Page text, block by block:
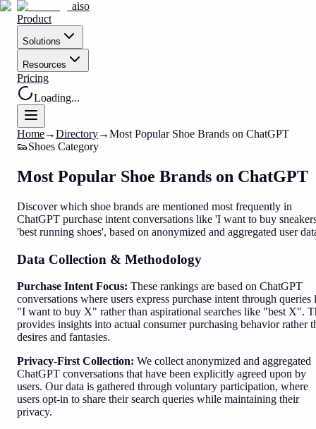
aiso
Product
Solutions
Resources
Pricing
Loading...
Home→Directory→Most Popular Shoe Brands on ChatGPT
👟Shoes Category
Most Popular Shoe Brands on ChatGPT
Discover which shoe brands are mentioned most frequently in
ChatGPT purchase intent conversations like 'I want to buy
'best running shoes', based on anonymized and aggregated user
Data Collection & Methodology
Purchase Intent Focus: These rankings are based on ChatGPT
conversations where users express purchase intent through queries
"I want to buy X" rather than aspirational searches like "best X".
provides insights into actual consumer purchasing behavior rather
desires and fantasies.
Privacy-First Collection: We collect anonymized and aggregated
ChatGPT conversations that have been explicitly agreed upon by
users. Our data is gathered through voluntary participation, where
users opt-in to share their search queries while maintaining their
privacy.